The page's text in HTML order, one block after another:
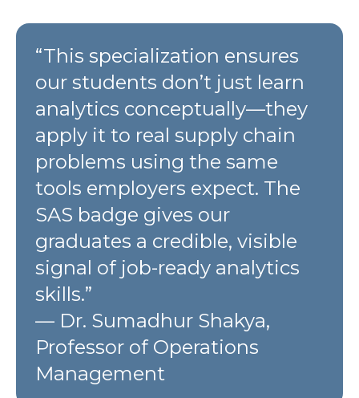
“This specialization ensures
our students don’t just learn
analytics conceptually—they
apply it to real supply chain
problems using the same
tools employers expect. The
SAS badge gives our
graduates a credible, visible
signal of job-ready analytics
skills.”
— Dr. Sumadhur Shakya,
Professor of Operations
Management